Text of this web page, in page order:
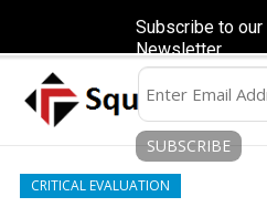
CRITICAL EVALUATION
Subscribe to our
Newsletter